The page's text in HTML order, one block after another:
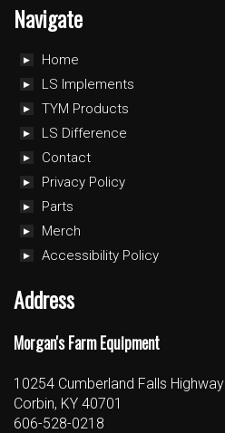
Navigate
Home
LS Implements
TYM Products
LS Difference
Contact
Privacy Policy
Parts
Merch
Accessibility Policy
Address
Morgan's Farm Equipment
10254 Cumberland Falls Highway
Corbin, KY 40701
606-528-0218